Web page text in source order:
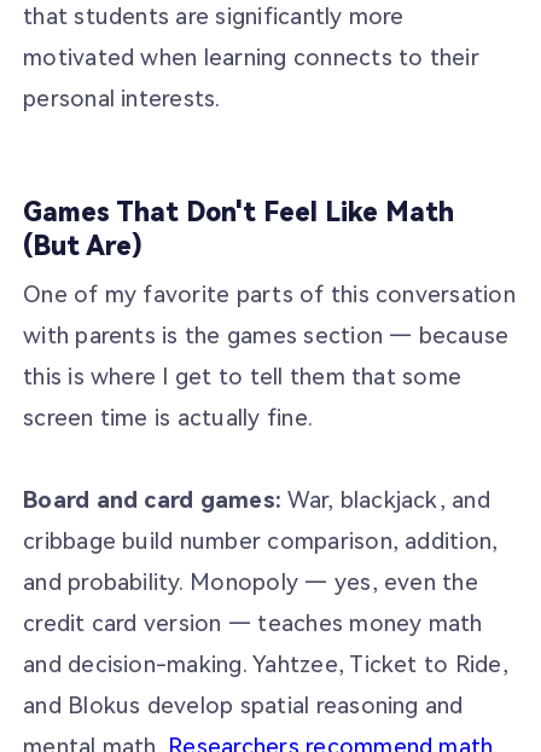
that students are significantly more
motivated when learning connects to their
personal interests.
Games That Don't Feel Like Math
(But Are)
One of my favorite parts of this conversation
with parents is the games section — because
this is where I get to tell them that some
screen time is actually fine.
Board and card games: War, blackjack, and
cribbage build number comparison, addition,
and probability. Monopoly — yes, even the
credit card version — teaches money math
and decision-making. Yahtzee, Ticket to Ride,
and Blokus develop spatial reasoning and